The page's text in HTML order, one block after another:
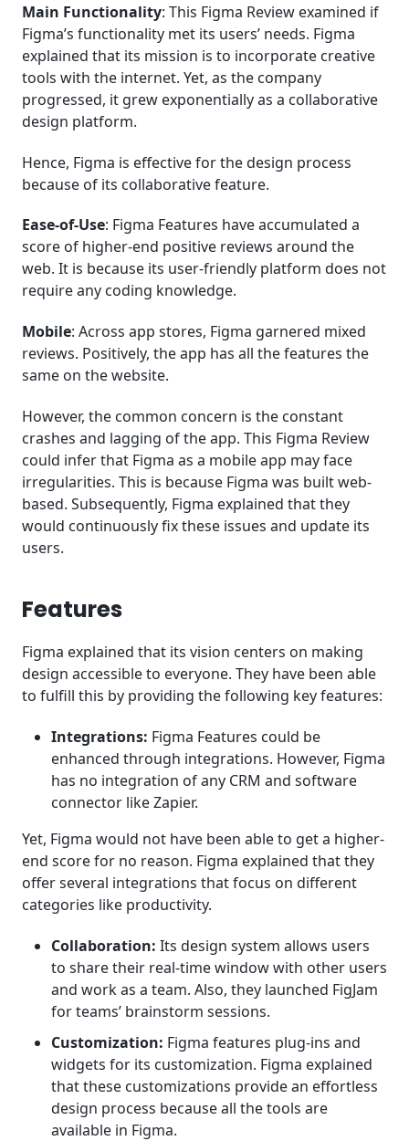
Main Functionality: This Figma Review examined if
Figma’s functionality met its users’ needs. Figma
explained that its mission is to incorporate creative
tools with the internet. Yet, as the company
progressed, it grew exponentially as a collaborative
design platform.
Hence, Figma is effective for the design process
because of its collaborative feature.
Ease-of-Use: Figma Features have accumulated a
score of higher-end positive reviews around the
web. It is because its user-friendly platform does not
require any coding knowledge.
Mobile: Across app stores, Figma garnered mixed
reviews. Positively, the app has all the features the
same on the website.
However, the common concern is the constant
crashes and lagging of the app. This Figma Review
could infer that Figma as a mobile app may face
irregularities. This is because Figma was built web-
based. Subsequently, Figma explained that they
would continuously fix these issues and update its
users.
Features
Figma explained that its vision centers on making
design accessible to everyone. They have been able
to fulfill this by providing the following key features:
Integrations: Figma Features could be
enhanced through integrations. However, Figma
has no integration of any CRM and software
connector like Zapier.
Yet, Figma would not have been able to get a higher-
end score for no reason. Figma explained that they
offer several integrations that focus on different
categories like productivity.
Collaboration: Its design system allows users
to share their real-time window with other users
and work as a team. Also, they launched FigJam
for teams’ brainstorm sessions.
Customization: Figma features plug-ins and
widgets for its customization. Figma explained
that these customizations provide an effortless
design process because all the tools are
available in Figma.